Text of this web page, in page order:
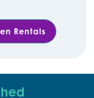
Rentals